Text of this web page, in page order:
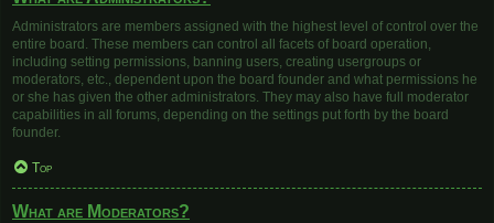
Administrators are members assigned with the highest level of control over the
entire board. These members can control all facets of board operation,
including setting permissions, banning users, creating usergroups or
moderators, etc., dependent upon the board founder and what permissions he
or she has given the other administrators. They may also have full moderator
capabilities in all forums, depending on the settings put forth by the board
founder.
Top
What are Moderators?